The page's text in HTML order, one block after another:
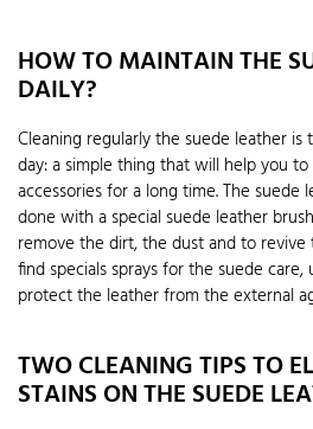
HOW TO MAINTAIN THE
DAILY?
Cleaning regularly the suede leather
day: a simple thing that will help you
accessories for a long time. The suede
done with a special suede leather
remove the dirt, the dust and to revive
find specials sprays for the suede
protect the leather from the external
TWO CLEANING TIPS TO
STAINS ON THE SUEDE